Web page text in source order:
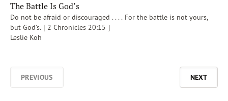
The Battle Is God’s
Do not be afraid or discouraged . . . . For the battle is not yours,
but God’s. [ 2 Chronicles 20:15 ]
Leslie Koh
PREVIOUS NEXT
Arabic
Chinese (Traditional)
Chinese (Simplified)
Farsi